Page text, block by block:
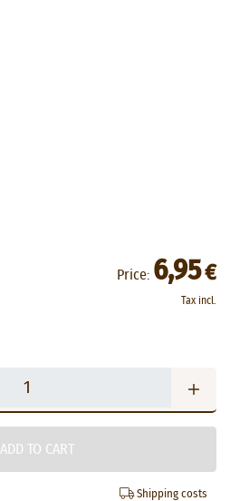
Price: 6,95€
Tax incl.
ADD TO CART
Shipping costs